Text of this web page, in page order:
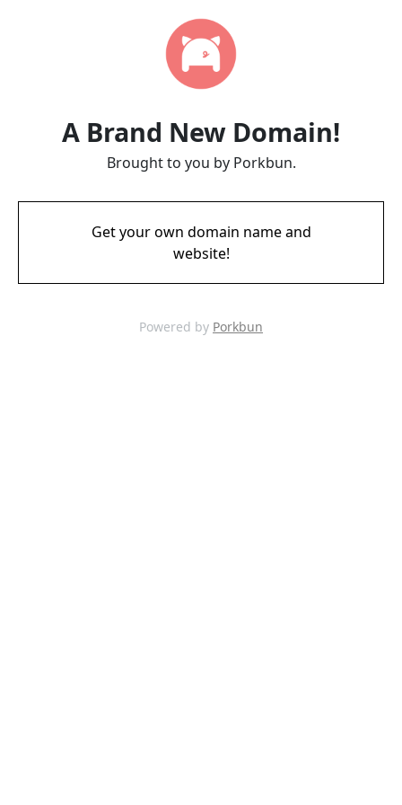
A Brand New Domain!
Brought to you by Porkbun.
Get your own domain name and
website!
Powered by Porkbun